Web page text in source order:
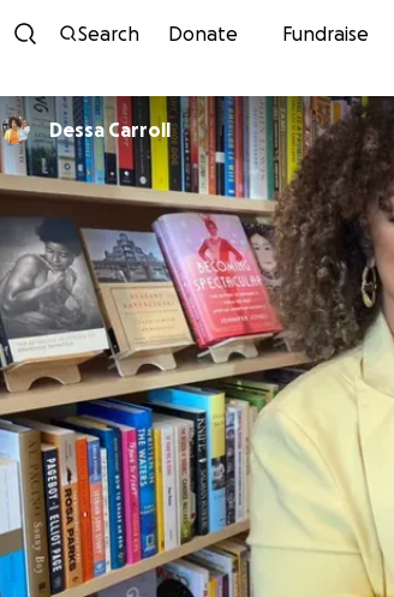
Search Donate Fundraise
Dessa Carroll